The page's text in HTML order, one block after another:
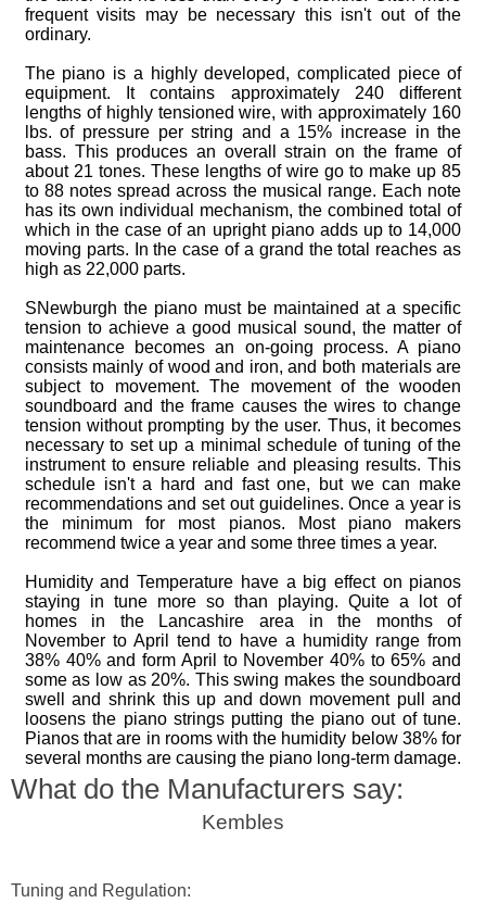
frequent visits may be necessary this isn't out of the
ordinary.
The piano is a highly developed, complicated piece of
equipment. It contains approximately 240 different
lengths of highly tensioned wire, with approximately 160
lbs. of pressure per string and a 15% increase in the
bass. This produces an overall strain on the frame of
about 21 tones. These lengths of wire go to make up 85
to 88 notes spread across the musical range. Each note
has its own individual mechanism, the combined total of
which in the case of an upright piano adds up to 14,000
moving parts. In the case of a grand the total reaches as
high as 22,000 parts.
SNewburgh the piano must be maintained at a specific
tension to achieve a good musical sound, the matter of
maintenance becomes an on-going process. A piano
consists mainly of wood and iron, and both materials are
subject to movement. The movement of the wooden
soundboard and the frame causes the wires to change
tension without prompting by the user. Thus, it becomes
necessary to set up a minimal schedule of tuning of the
instrument to ensure reliable and pleasing results. This
schedule isn't a hard and fast one, but we can make
recommendations and set out guidelines. Once a year is
the minimum for most pianos. Most piano makers
recommend twice a year and some three times a year.
Humidity and Temperature have a big effect on pianos
staying in tune more so than playing. Quite a lot of
homes in the Lancashire area in the months of
November to April tend to have a humidity range from
38% 40% and form April to November 40% to 65% and
some as low as 20%. This swing makes the soundboard
swell and shrink this up and down movement pull and
loosens the piano strings putting the piano out of tune.
Pianos that are in rooms with the humidity below 38% for
several months are causing the piano long-term damage.
What do the Manufacturers say:
Kembles
Tuning and Regulation: